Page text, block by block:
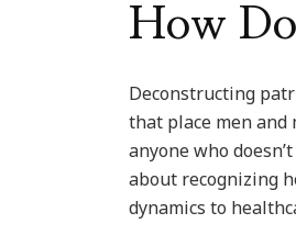
How
Deconstructing
that place men
anyone who
about recognizing
dynamics to